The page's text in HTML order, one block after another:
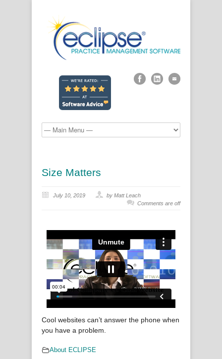
Size Matters
July 10, 2019
by Matt Leach
Comments are off
Cool websites can’t answer the phone when
you have a problem.
About ECLIPSE